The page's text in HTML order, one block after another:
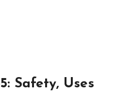
Safety, Uses